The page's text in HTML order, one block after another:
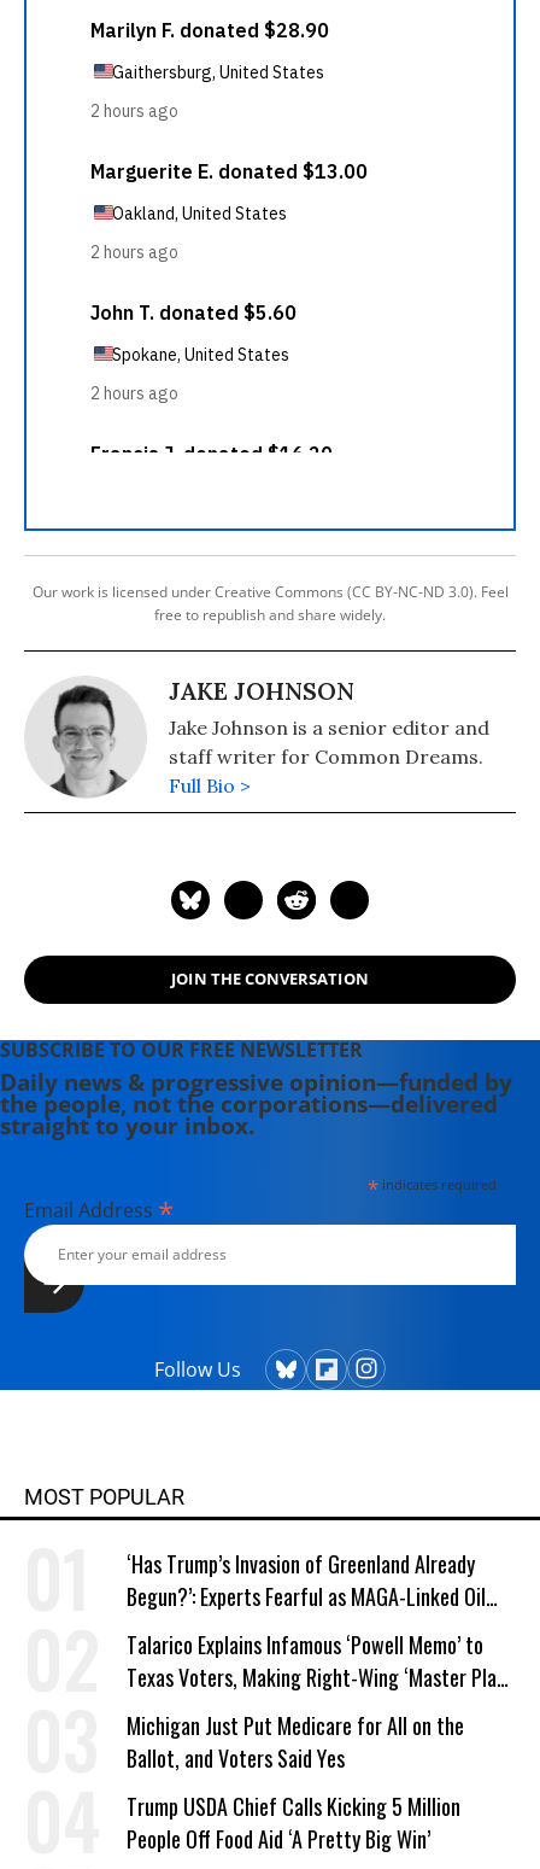
Our work is licensed under Creative Commons (CC BY-NC-ND 3.0). Feel
free to republish and share widely.
JAKE JOHNSON
Jake Johnson is a senior editor and
staff writer for Common Dreams.
Full Bio >
JOIN THE CONVERSATION
SUBSCRIBE TO OUR FREE NEWSLETTER
Daily news & progressive opinion—funded by
the people, not the corporations—delivered
straight to your inbox.
*indicates required
Email Address *
Follow Us
MOST POPULAR
‘Has Trump’s Invasion of Greenland Already
Begun?’: Experts Fearful as MAGA-Linked Oil
Company Prepares Unauthorized Drilling
Talarico Explains Infamous ‘Powell Memo’ to
Texas Voters, Making Right-Wing ‘Master Plan’
a Campaign Issue
Michigan Just Put Medicare for All on the
Ballot, and Voters Said Yes
Trump USDA Chief Calls Kicking 5 Million
People Off Food Aid ‘A Pretty Big Win’